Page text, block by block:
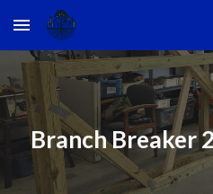
Skip to main content
Branch Breaker